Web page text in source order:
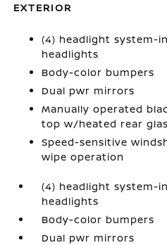
EXTERIOR
(4) headlight system-
headlights
Body-color bumpers
Dual pwr mirrors
Manually operated
top w/heated rear
Speed-sensitive
wipe operation
(4) headlight system-
headlights
Body-color bumpers
Dual pwr mirrors